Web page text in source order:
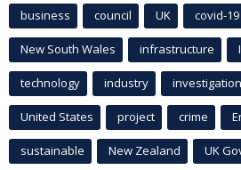
business council UK covid-19
New South Wales infrastructure
technology industry investigation
United States project crime
sustainable New Zealand UK